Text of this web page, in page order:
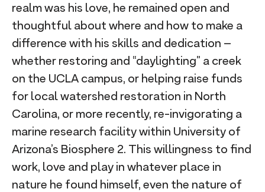
realm was his love, he remained open and
thoughtful about where and how to make a
difference with his skills and dedication –
whether restoring and “daylighting” a creek
on the UCLA campus, or helping raise funds
for local watershed restoration in North
Carolina, or more recently, re-invigorating a
marine research facility within University of
Arizona’s Biosphere 2. This willingness to find
work, love and play in whatever place in
nature he found himself, even the nature of